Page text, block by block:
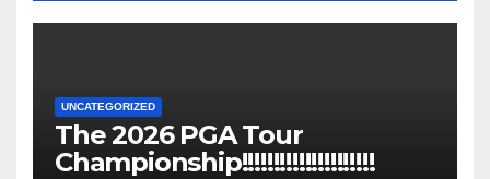
UNCATEGORIZED
The 2026 PGA Tour
Championship!!!!!!!!!!!!!!!!!!!!!